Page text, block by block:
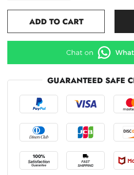
ADD TO CART
GUARANTEED SAFE